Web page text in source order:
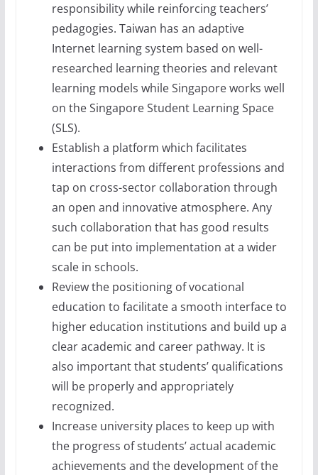
responsibility while reinforcing teachers’
pedagogies. Taiwan has an adaptive
Internet learning system based on well-
researched learning theories and relevant
learning models while Singapore works well
on the Singapore Student Learning Space
(SLS).
Establish a platform which facilitates
interactions from different professions and
tap on cross-sector collaboration through
an open and innovative atmosphere. Any
such collaboration that has good results
can be put into implementation at a wider
scale in schools.
Review the positioning of vocational
education to facilitate a smooth interface to
higher education institutions and build up a
clear academic and career pathway. It is
also important that students’ qualifications
will be properly and appropriately
recognized.
Increase university places to keep up with
the progress of students’ actual academic
achievements and the development of the